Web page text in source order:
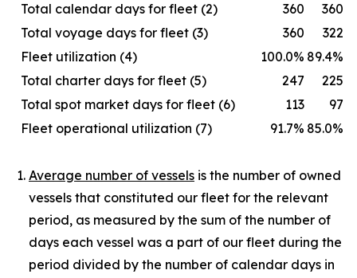
Total calendar days for fleet (2)
360
360
Total voyage days for fleet (3)
360
322
Fleet utilization (4)
100.0% 89.4%
Total charter days for fleet (5)
247
225
Total spot market days for fleet (6)
113
97
Fleet operational utilization (7)
91.7% 85.0%
Average number of vessels is the number of owned
vessels that constituted our fleet for the relevant
period, as measured by the sum of the number of
days each vessel was a part of our fleet during the
period divided by the number of calendar days in